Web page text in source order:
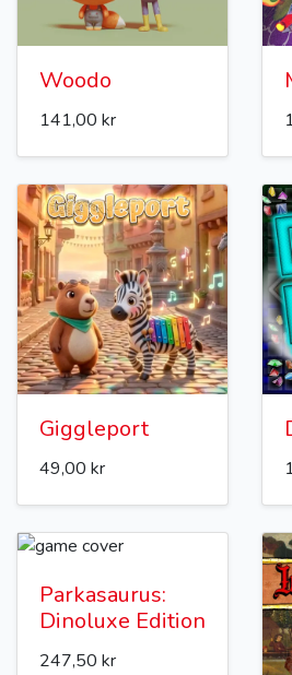
Woodo
141,00 kr
Giggleport
49,00 kr
Parkasaurus:
Dinoluxe Edition
247,50 kr